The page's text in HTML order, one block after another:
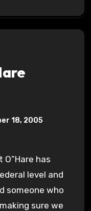
18, 2005
level and
someone who
sure we